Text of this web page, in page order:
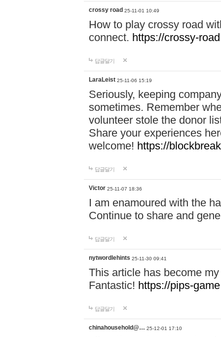
crossy road 25-11-01 10:49
How to play crossy road
connect. https://crossy-
답글달기
LaraLeist 25-11-06 15:19
Seriously, keeping
sometimes. Remember
volunteer stole the donor
Share your experiences
welcome! https://
답글달기
Victor 25-11-07 18:36
I am enamoured with the
Continue to share and
답글달기
nytwordlehints 25-11-30 09:41
This article has become
Fantastic! https://pips-
답글달기
chinahousehold@… 25-12-01 17:10